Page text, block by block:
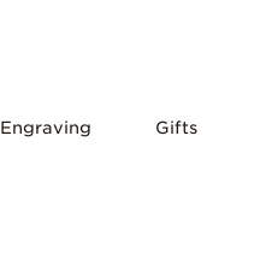
Engraving Gifts